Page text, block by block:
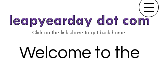
Click on the link above to get back home.
Welcome to the